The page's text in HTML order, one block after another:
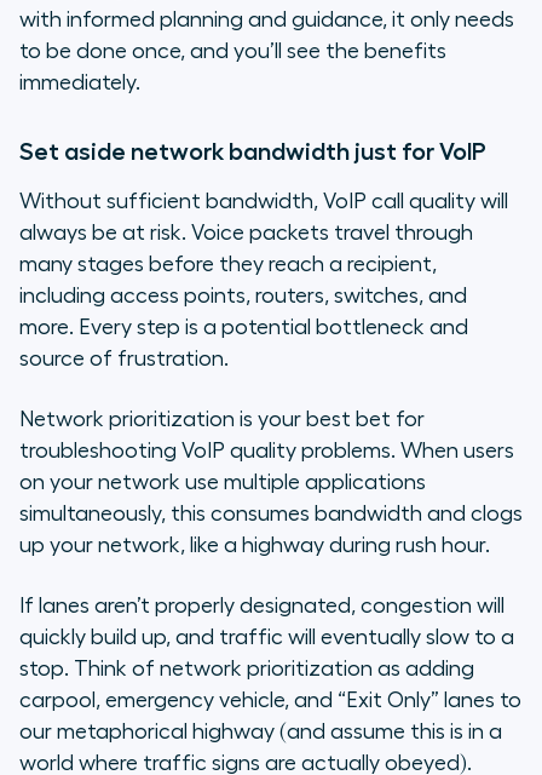
with informed planning and guidance, it only needs
to be done once, and you’ll see the benefits
immediately.
Set aside network bandwidth just for VoIP
Without sufficient bandwidth, VoIP call quality will
always be at risk. Voice packets travel through
many stages before they reach a recipient,
including access points, routers, switches, and
more. Every step is a potential bottleneck and
source of frustration.
Network prioritization is your best bet for
troubleshooting VoIP quality problems. When users
on your network use multiple applications
simultaneously, this consumes bandwidth and clogs
up your network, like a highway during rush hour.
If lanes aren’t properly designated, congestion will
quickly build up, and traffic will eventually slow to a
stop. Think of network prioritization as adding
carpool, emergency vehicle, and “Exit Only” lanes to
our metaphorical highway (and assume this is in a
world where traffic signs are actually obeyed).